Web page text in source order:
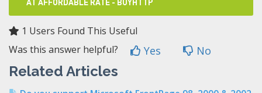
1 Users Found This Useful
Was this answer helpful?
Yes No
Related Articles